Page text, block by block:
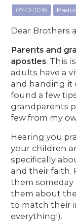
07-17-2016
Dear Brothers
Parents and
apostles. This
adults have a
and handing it
found a few
grandparents
few from my
Hearing you
your children
specifically
and their faith.
them someday
them about
to match their
everything!).